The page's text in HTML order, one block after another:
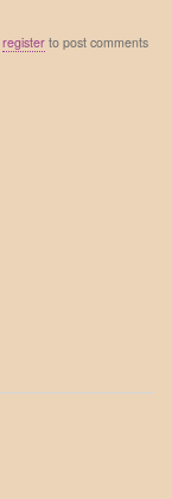
registerto post comments